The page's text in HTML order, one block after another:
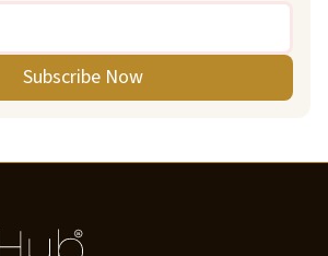
Subscribe Now